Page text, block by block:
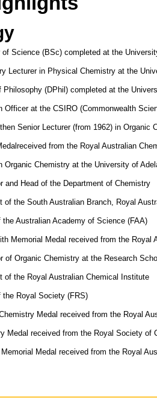
of Science (BSc) completed at the
Lecturer in Physical Chemistry at the
Philosophy (DPhil) completed at the
Officer at the CSIRO (Commonwealth
Senior Lecturer (from 1962) in Organic
from the Royal Australian
Organic Chemistry at the University of
and Head of the Department of Chemistry
of the South Australian Branch, Royal
the Australian Academy of Science (FAA)
Memorial Medal received from the Royal
of Organic Chemistry at the Research
of the Royal Australian Chemical Institute
the Royal Society (FRS)
Medal received from the Royal
Medal received from the Royal Society of
Memorial Medal received from the Royal